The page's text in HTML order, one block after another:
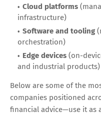
becomes more
AI Inference
Investors Can
AI inference spend
spreads across several
Compute hardware